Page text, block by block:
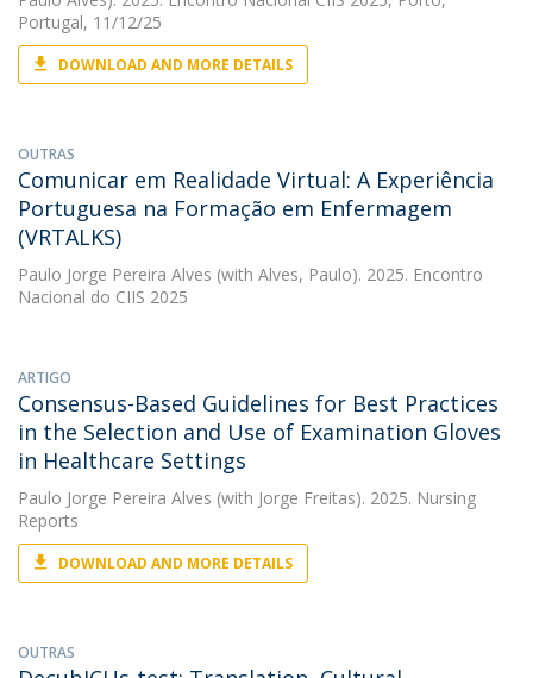
Portugal, 11/12/25
DOWNLOAD AND MORE DETAILS
OUTRAS
Comunicar em Realidade Virtual: A Experiência
Portuguesa na Formação em Enfermagem
(VRTALKS)
Paulo Jorge Pereira Alves (with Alves, Paulo). 2025. Encontro
Nacional do CIIS 2025
ARTIGO
Consensus-Based Guidelines for Best Practices
in the Selection and Use of Examination Gloves
in Healthcare Settings
Paulo Jorge Pereira Alves (with Jorge Freitas). 2025. Nursing
Reports
DOWNLOAD AND MORE DETAILS
OUTRAS